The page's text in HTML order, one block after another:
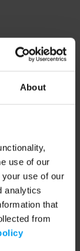
About
use of our
use of our
analytics
that
from